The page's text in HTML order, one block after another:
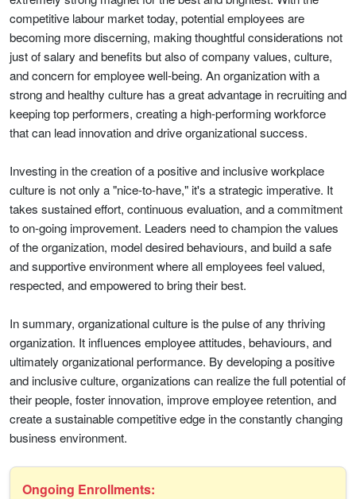
competitive labour market today, potential employees are
becoming more discerning, making thoughtful considerations not
just of salary and benefits but also of company values, culture,
and concern for employee well-being. An organization with a
strong and healthy culture has a great advantage in recruiting and
keeping top performers, creating a high-performing workforce
that can lead innovation and drive organizational success.
Investing in the creation of a positive and inclusive workplace
culture is not only a "nice-to-have," it's a strategic imperative. It
takes sustained effort, continuous evaluation, and a commitment
to on-going improvement. Leaders need to champion the values
of the organization, model desired behaviours, and build a safe
and supportive environment where all employees feel valued,
respected, and empowered to bring their best.
In summary, organizational culture is the pulse of any thriving
organization. It influences employee attitudes, behaviours, and
ultimately organizational performance. By developing a positive
and inclusive culture, organizations can realize the full potential of
their people, foster innovation, improve employee retention, and
create a sustainable competitive edge in the constantly changing
business environment.
Ongoing Enrollments: